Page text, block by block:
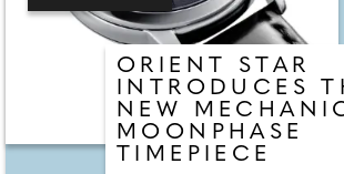
ORIENT STAR
INTRODUCES
NEW
MOONPHASE
TIMEPIECE